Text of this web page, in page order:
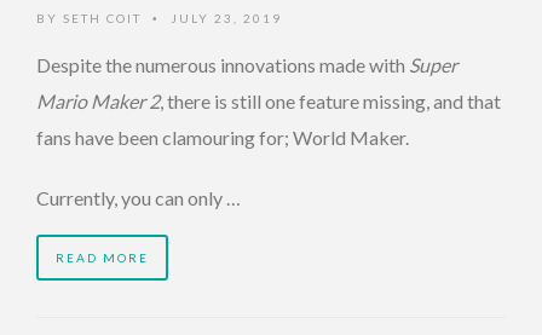
BY SETH COIT • JULY 23, 2019
Despite the numerous innovations made with Super
Mario Maker 2, there is still one feature missing, and that
fans have been clamouring for; World Maker.
Currently, you can only …
READ MORE